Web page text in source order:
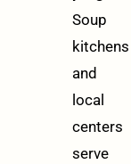
Soup
kitchens
and
local
centers
serve